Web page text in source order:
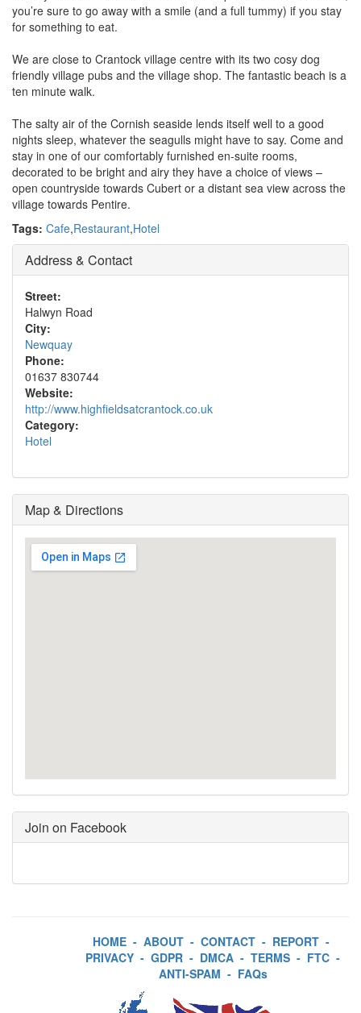
you’re sure to go away with a smile (and a full tummy) if you stay
for something to eat.
We are close to Crantock village centre with its two cosy dog
friendly village pubs and the village shop. The fantastic beach is a
ten minute walk.
The salty air of the Cornish seaside lends itself well to a good
nights sleep, whatever the seagulls might have to say. Come and
stay in one of our comfortably furnished en-suite rooms,
decorated to be bright and airy they have a choice of views –
open countryside towards Cubert or a distant sea view across the
village towards Pentire.
Tags: Cafe,Restaurant,Hotel
Address & Contact
Street:
Halwyn Road
City:
Newquay
Phone:
01637 830744
Website:
http://www.highfieldsatcrantock.co.uk
Category:
Hotel
Map & Directions
Join on Facebook
HOME - ABOUT - CONTACT - REPORT -
PRIVACY - GDPR - DMCA - TERMS - FTC -
ANTI-SPAM - FAQs